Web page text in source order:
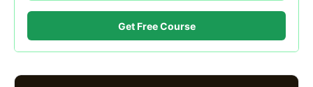
Get Free Course